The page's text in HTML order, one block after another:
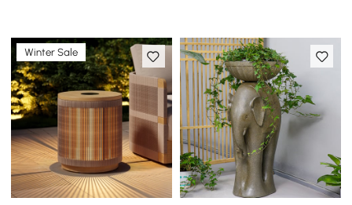
Winter Sale